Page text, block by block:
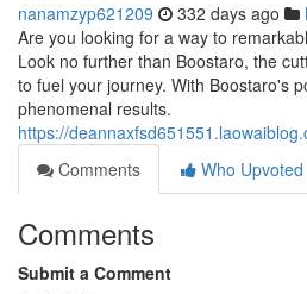
nanamzyp621209 332 days ago
Are you looking for a way to
Look no further than Boostaro, the
to fuel your journey. With Boostaro's
phenomenal results.
https://
Comments
Who Upvoted
Comments
Submit a Comment